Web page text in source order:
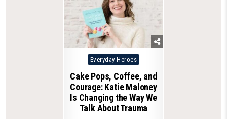
Posted
in
Everyday Heroes
Cake Pops, Coffee, and
Courage: Katie Maloney
Is Changing the Way We
Talk About Trauma